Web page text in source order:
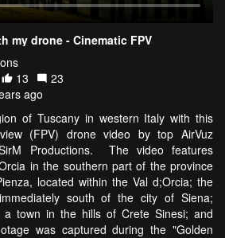
my drone - Cinematic FPV
13
23
ago
of Tuscany in western Italy with this
(FPV) drone video by top AirVuz
Productions. The video features
in the southern part of the province
located within the Val d;Orcia; the
south of the city of Siena;
a town in the hills of Crete Sinesi; and
was captured during the "Golden